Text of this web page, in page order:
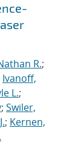
R.;
Ivanoff,
L.;
; Swiler,
; Kernen,